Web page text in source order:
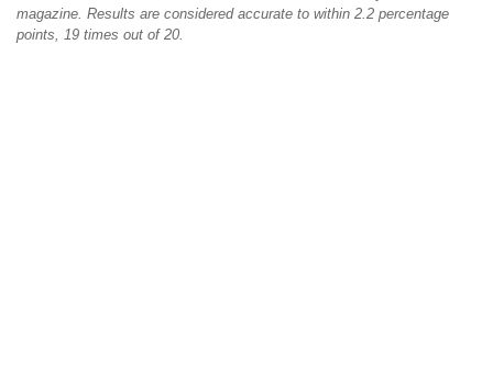
magazine. Results are considered accurate to within 2.2 percentage
points, 19 times out of 20.